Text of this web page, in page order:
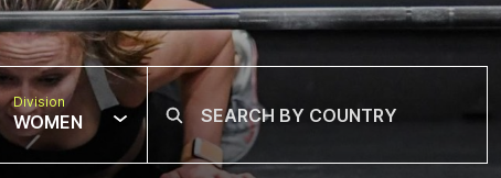
Division
WOMEN